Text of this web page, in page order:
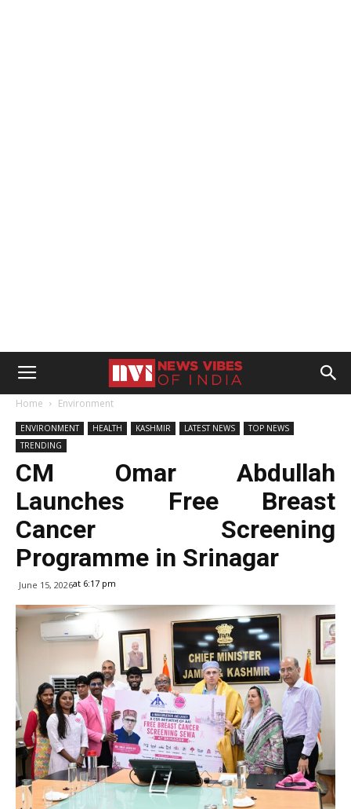
Home Environment
ENVIRONMENT HEALTH KASHMIR LATEST NEWS
TOP NEWS
TRENDING
CM Omar Abdullah
Launches Free Breast
Cancer Screening
Programme in Srinagar
June 15, 2026at 6:17 pm